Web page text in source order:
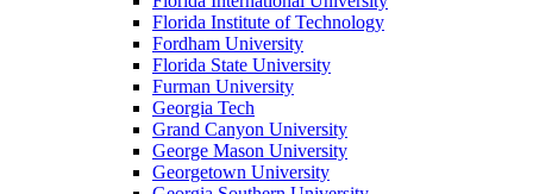
Florida Institute of Technology
Fordham University
Florida State University
Furman University
Georgia Tech
Grand Canyon University
George Mason University
Georgetown University